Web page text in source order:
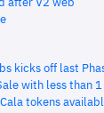
after V2 web
kicks off last
with less than 1
tokens